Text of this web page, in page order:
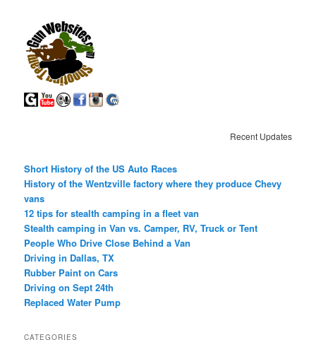
Recent Updates
Short History of the US Auto Races
History of the Wentzville factory where they produce Chevy
vans
12 tips for stealth camping in a fleet van
Stealth camping in Van vs. Camper, RV, Truck or Tent
People Who Drive Close Behind a Van
Driving in Dallas, TX
Rubber Paint on Cars
Driving on Sept 24th
Replaced Water Pump
CATEGORIES